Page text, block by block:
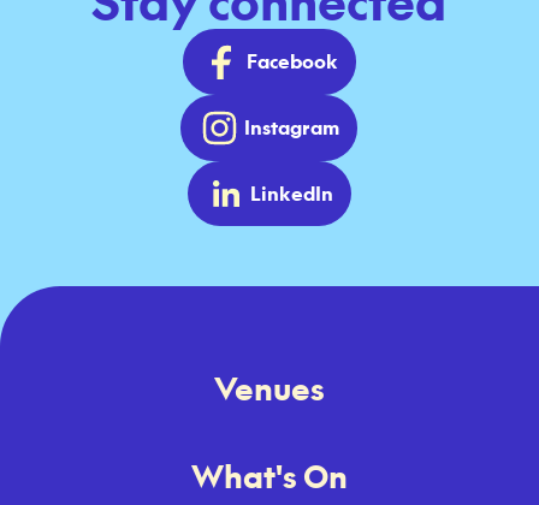
Facebook
Instagram
LinkedIn
Venues
What's On